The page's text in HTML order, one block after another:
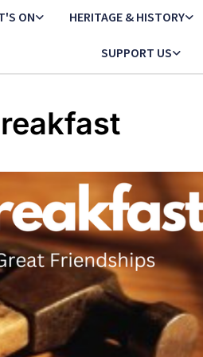
ON HERITAGE & HISTORY
SUPPORT US